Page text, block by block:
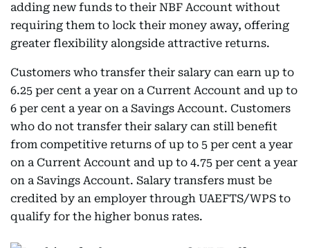
adding new funds to their NBF Account without
requiring them to lock their money away, offering
greater flexibility alongside attractive returns.
Customers who transfer their salary can earn up to
6.25 per cent a year on a Current Account and up to
6 per cent a year on a Savings Account. Customers
who do not transfer their salary can still benefit
from competitive returns of up to 5 per cent a year
on a Current Account and up to 4.75 per cent a year
on a Savings Account. Salary transfers must be
credited by an employer through UAEFTS/WPS to
qualify for the higher bonus rates.